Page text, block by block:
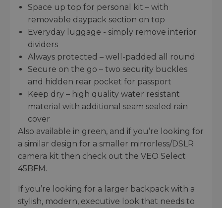
Space up top for personal kit – with
removable daypack section on top
Everyday luggage - simply remove interior
dividers
Always protected – well-padded all round
Secure on the go – two security buckles
and hidden rear pocket for passport
Keep dry – high quality water resistant
material with additional seam sealed rain
cover
Also available in green, and if you’re looking for
a similar design for a smaller mirrorless/DSLR
camera kit then check out the VEO Select
45BFM.
If you’re looking for a larger backpack with a
stylish, modern, executive look that needs to